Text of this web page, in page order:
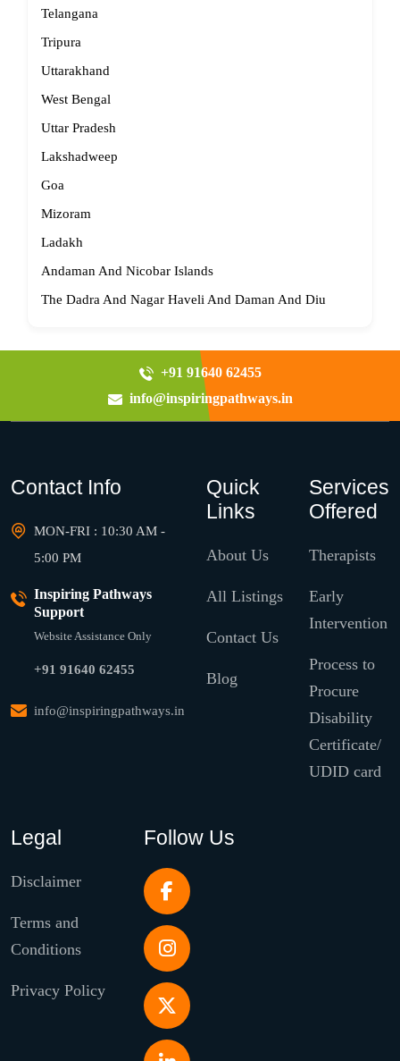
Telangana
Tripura
Uttarakhand
West Bengal
Uttar Pradesh
Lakshadweep
Goa
Mizoram
Ladakh
Andaman And Nicobar Islands
The Dadra And Nagar Haveli And Daman And Diu
+91 91640 62455
info@inspiringpathways.in
Contact Info
MON-FRI : 10:30 AM -
5:00 PM
Inspiring Pathways
Support
Website Assistance Only
+91 91640 62455
info@inspiringpathways.in
Quick
Links
About Us
All Listings
Contact Us
Blog
Services
Offered
Therapists
Early
Intervention
Process to
Procure
Disability
Certificate/
UDID card
Legal
Disclaimer
Terms and
Conditions
Privacy Policy
Follow Us